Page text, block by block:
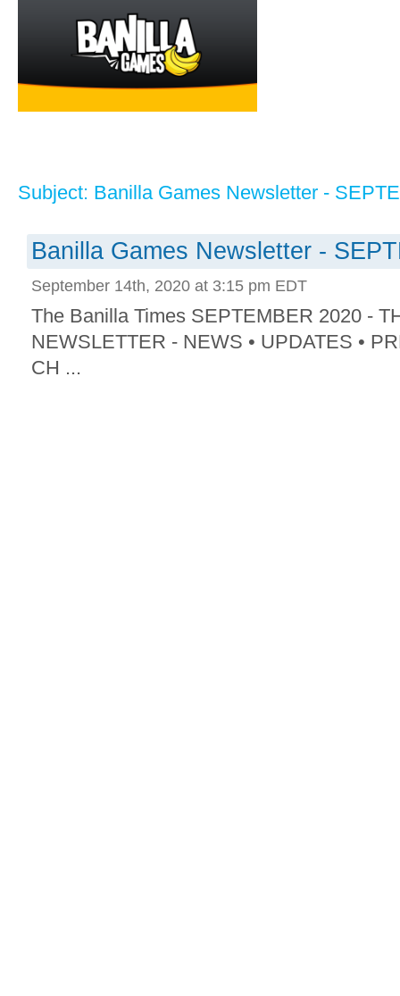
Subject: Banilla Games Newsletter -
Banilla Games Newsletter -
September 14th, 2020 at 3:15 pm EDT
The Banilla Times SEPTEMBER 2020 -
NEWSLETTER - NEWS • UPDATES •
CH ...